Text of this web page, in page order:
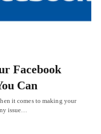
Facebook
Can
it comes to making your
issue…